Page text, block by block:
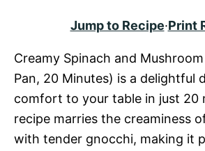
Jump to Recipe·Print
Creamy Spinach and
Pan, 20 Minutes) is a delightful
comfort to your table in just 20
recipe marries the creaminess
with tender gnocchi, making it